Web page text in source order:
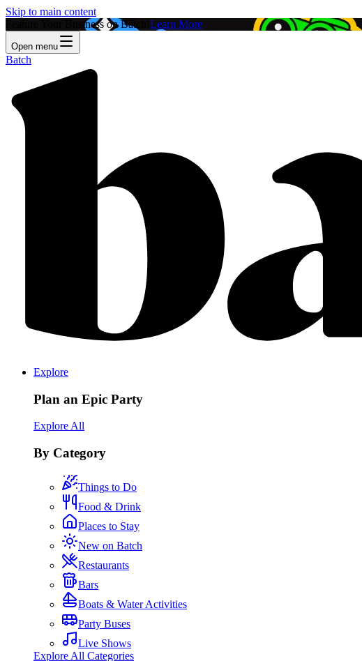
Skip to main content
Feature Your Business on Batch! Learn More
Open menu
Batch
Explore
Plan an Epic Party
Explore All
By Category
Things to Do
Food & Drink
Places to Stay
New on Batch
Restaurants
Bars
Boats & Water Activities
Party Buses
Live Shows
Explore All Categories